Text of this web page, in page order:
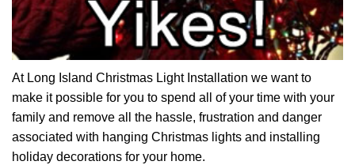
At Long Island Christmas Light Installation we want to
make it possible for you to spend all of your time with your
family and remove all the hassle, frustration and danger
associated with hanging Christmas lights and installing
holiday decorations for your home.